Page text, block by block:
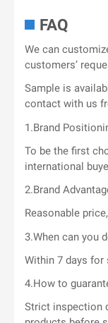
FAQ
We can
customers’
Sample is
contact with us
1.Brand
To be the first
international
2.Brand
Reasonable
3.When can you
Within 7 days for
4.How to
Strict inspection